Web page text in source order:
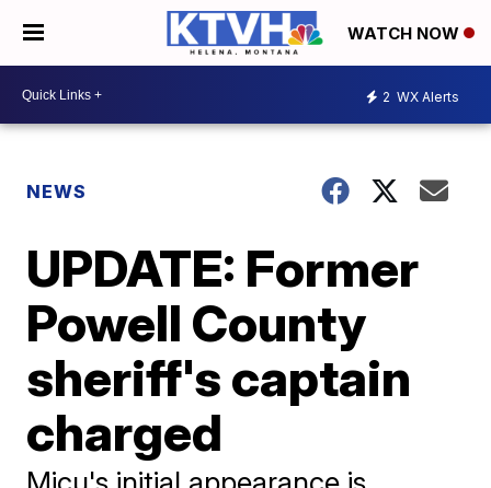
WATCH NOW
2 WX Alerts
NEWS
UPDATE: Former
Powell County
sheriff's captain
charged